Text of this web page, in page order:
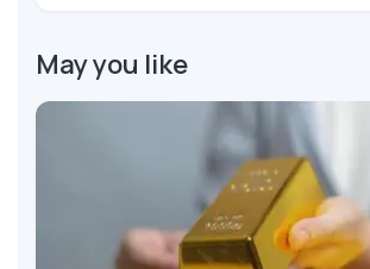
May you like